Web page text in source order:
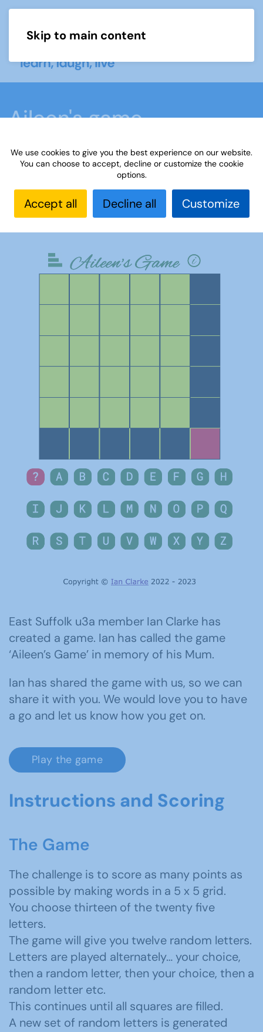
Skip to main content
Aileen's game
Home What we do Learn
Learning
Aileen's game
Have a go at Aileen's game!
East Suffolk u3a member Ian Clarke has
created a game. Ian has called the game
‘Aileen’s Game’ in memory of his Mum.
Ian has shared the game with us, so we can
share it with you. We would love you to have
a go and let us know how you get on.
Play the game
Instructions and Scoring
The Game
The challenge is to score as many points as
possible by making words in a 5 x 5 grid.
You choose thirteen of the twenty five
letters.
The game will give you twelve random letters.
Letters are played alternately… your choice,
then a random letter, then your choice, then a
random letter etc.
This continues until all squares are filled.
A new set of random letters is generated
We use cookies to give you the best experience on our website.
You can choose to accept, decline or customize the cookie
options.
Accept all Decline all Customize